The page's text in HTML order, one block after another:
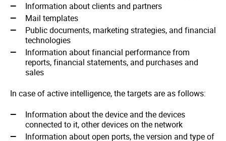
Information about clients and partners
Mail templates
Public documents, marketing strategies, and financial
technologies
Information about financial performance from
reports, financial statements, and purchases and
sales
In case of active intelligence, the targets are as follows:
Information about the device and the devices
connected to it, other devices on the network
Information about open ports, the version and type of